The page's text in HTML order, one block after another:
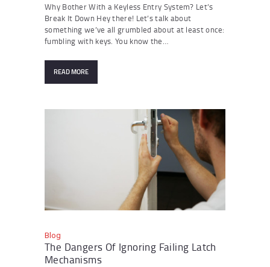
Why Bother With a Keyless Entry System? Let’s
Break It Down Hey there! Let’s talk about
something we’ve all grumbled about at least once:
fumbling with keys. You know the…
READ MORE
Blog
The Dangers Of Ignoring Failing Latch
Mechanisms